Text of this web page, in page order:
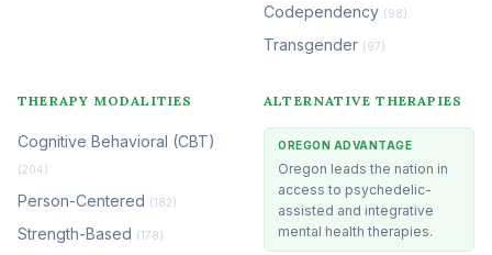
Codependency (98)
Transgender (97)
THERAPY MODALITIES
Cognitive Behavioral (CBT)
(204)
Person-Centered (182)
Strength-Based (178)
ALTERNATIVE THERAPIES
OREGON ADVANTAGE
Oregon leads the nation in
access to psychedelic-
assisted and integrative
mental health therapies.